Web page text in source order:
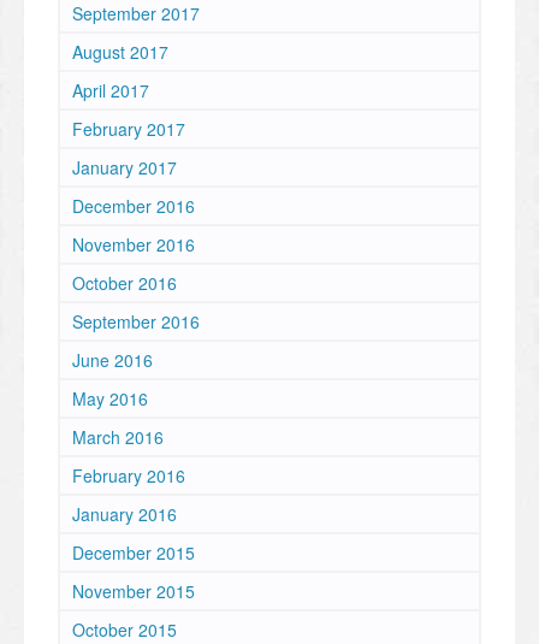
September 2017
August 2017
April 2017
February 2017
January 2017
December 2016
November 2016
October 2016
September 2016
June 2016
May 2016
March 2016
February 2016
January 2016
December 2015
November 2015
October 2015